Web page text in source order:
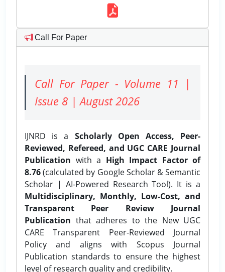
Call For Paper
Call For Paper - Volume 11 |
Issue 8 | August 2026
IJNRD is a Scholarly Open Access, Peer-
Reviewed, Refereed, and UGC CARE Journal
Publication with a High Impact Factor of
8.76(calculated by Google Scholar & Semantic
Scholar | AI-Powered Research Tool). It is a
Multidisciplinary, Monthly, Low-Cost, and
Transparent Peer Review Journal
Publication that adheres to the New UGC
CARE Transparent Peer-Reviewed Journal
Policy and aligns with Scopus Journal
Publication standards to ensure the highest
level of research quality and credibility.